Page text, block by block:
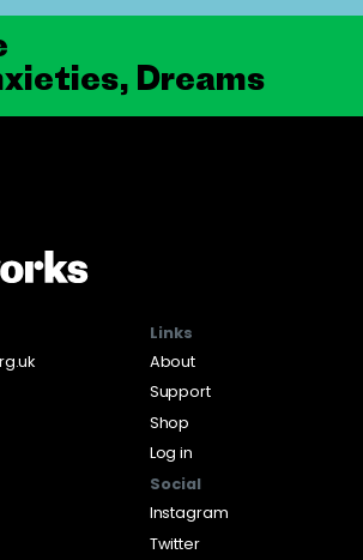
Dreams
Links
About
Support
Shop
Log in
Social
Instagram
Twitter